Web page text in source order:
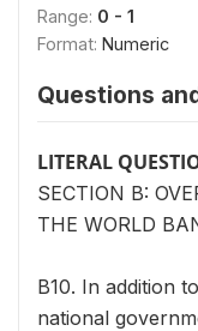
Range: 0 - 1
Format: Numeric
Questions
LITERAL
SECTION B:
THE WORLD
B10. In addition
national